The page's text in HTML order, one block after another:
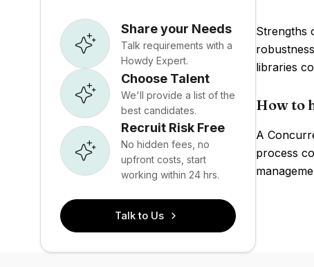
Share your Needs
Talk requirements with a
Howdy Expert.
Choose Talent
We'll provide a list of the
best candidates.
Recruit Risk Free
No hidden fees, no
upfront costs, start
working within 24 hrs.
Talk to Us
Strengths
libraries
How to
A
process